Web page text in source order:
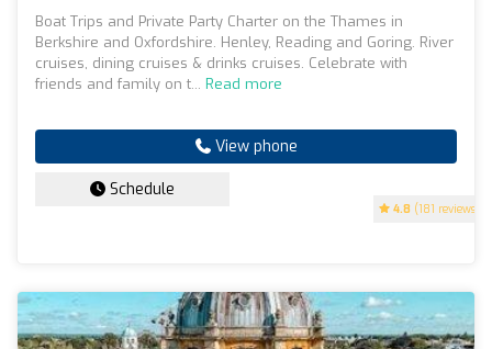
4.8 (181 reviews)
Boat Trips and Private Party Charter on the Thames in
Berkshire and Oxfordshire. Henley, Reading and Goring. River
cruises, dining cruises & drinks cruises. Celebrate with
friends and family on t... Read more
View phone
Schedule